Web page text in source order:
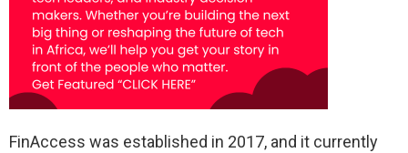
FinAccess was established in 2017, and it currently